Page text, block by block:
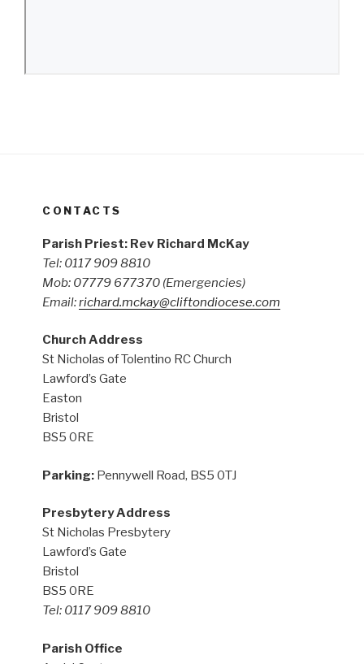
CONTACTS
Parish Priest: Rev Richard McKay
Tel: 0117 909 8810
Mob: 07779 677370 (Emergencies)
Email:richard.mckay@cliftondiocese.com
Church Address
St Nicholas of Tolentino RC Church
Lawford’s Gate
Easton
Bristol
BS5 0RE
Parking: Pennywell Road, BS5 0TJ
Presbytery Address
St Nicholas Presbytery
Lawford’s Gate
Bristol
BS5 0RE
Tel: 0117 909 8810
Parish Office